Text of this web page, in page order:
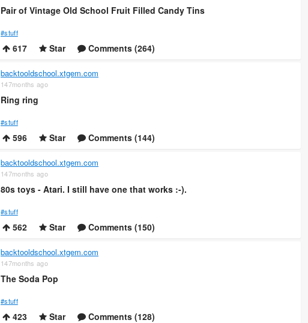
Pair of Vintage Old School Fruit Filled Candy Tins
#stuff
617 Star Comments (264)
backtooldschool.xtgem.com
147months ago
Ring ring
#stuff
596 Star Comments (144)
backtooldschool.xtgem.com
147months ago
80s toys - Atari. I still have one that works :-).
#stuff
562 Star Comments (150)
backtooldschool.xtgem.com
147months ago
The Soda Pop
#stuff
423 Star Comments (128)